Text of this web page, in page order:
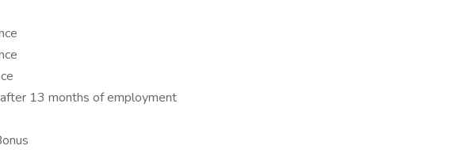
13 months of employment